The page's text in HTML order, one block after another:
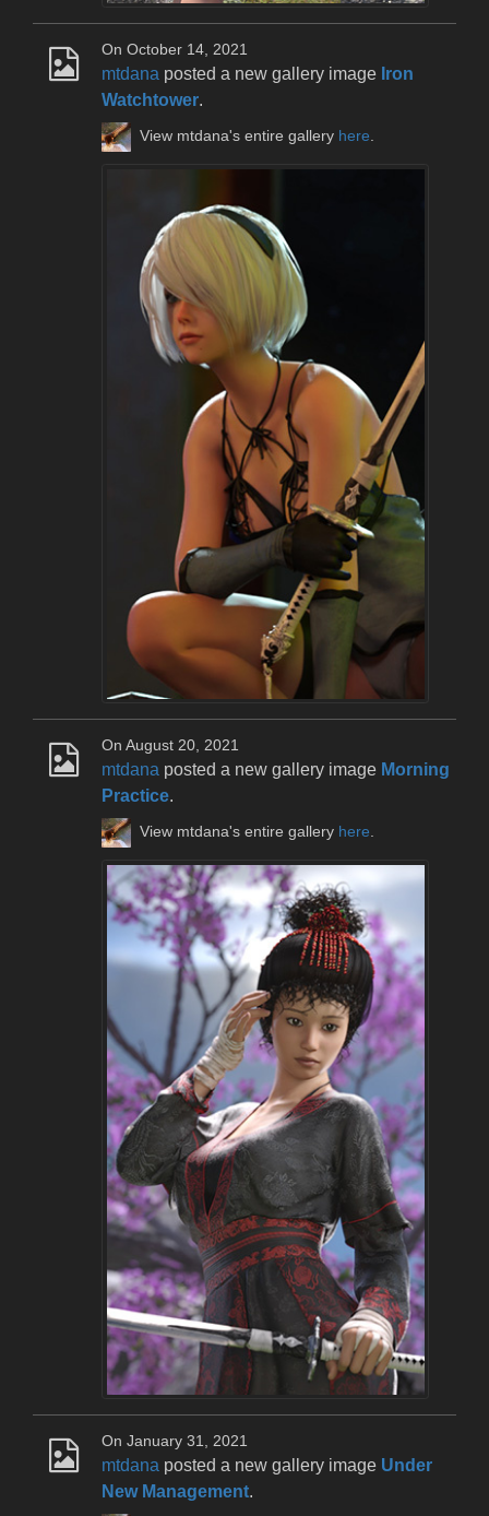
On October 14, 2021
mtdana posted a new gallery image Iron
Watchtower.
View mtdana's entire gallery here.
On August 20, 2021
mtdana posted a new gallery image Morning
Practice.
View mtdana's entire gallery here
On January 31, 2021
mtdana posted a new gallery image Under
New Management.